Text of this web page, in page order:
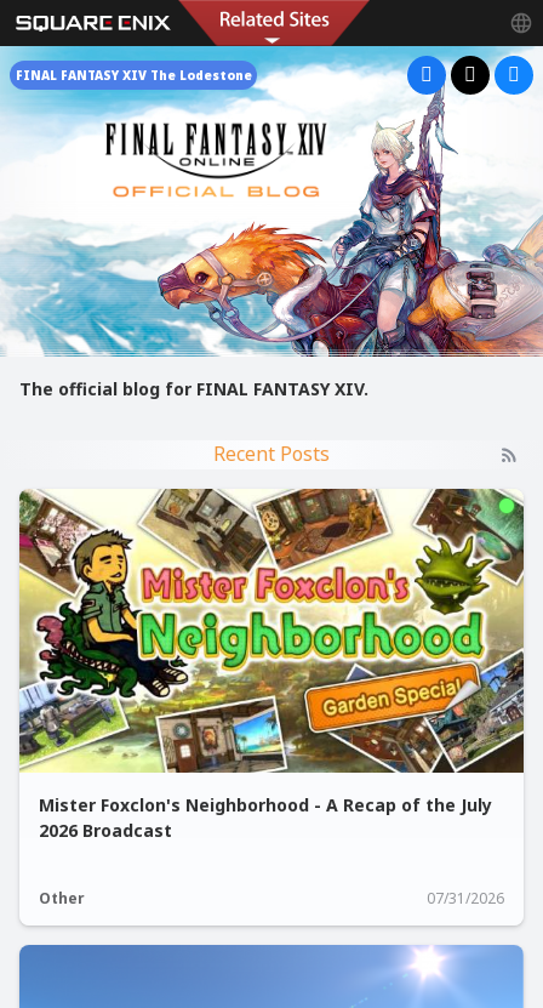
FINAL FANTASY XIV The Lodestone
The official blog for FINAL FANTASY XIV.
Recent Posts
Mister Foxclon's Neighborhood - A Recap of the July
2026 Broadcast
Other 07/31/2026